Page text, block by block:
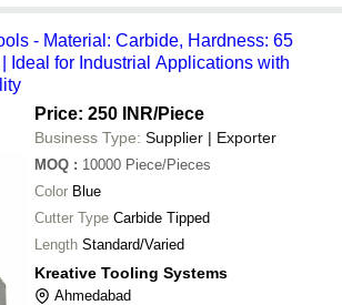
- Material: Carbide, Hardness: 65
Ideal for Industrial Applications with
Price: 250 INR/Piece
Business Type: Supplier | Exporter
MOQ : 10000 Piece/Pieces
Color Blue
Cutter Type Carbide Tipped
Length Standard/Varied
Kreative Tooling Systems
Ahmedabad